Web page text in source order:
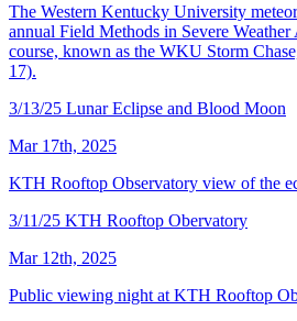
The Western Kentucky University
annual Field Methods in Severe
course, known as the WKU Storm
17).
3/13/25 Lunar Eclipse and Blood Moon
Mar 17th, 2025
KTH Rooftop Observatory view of the
3/11/25 KTH Rooftop Obervatory
Mar 12th, 2025
Public viewing night at KTH Rooftop